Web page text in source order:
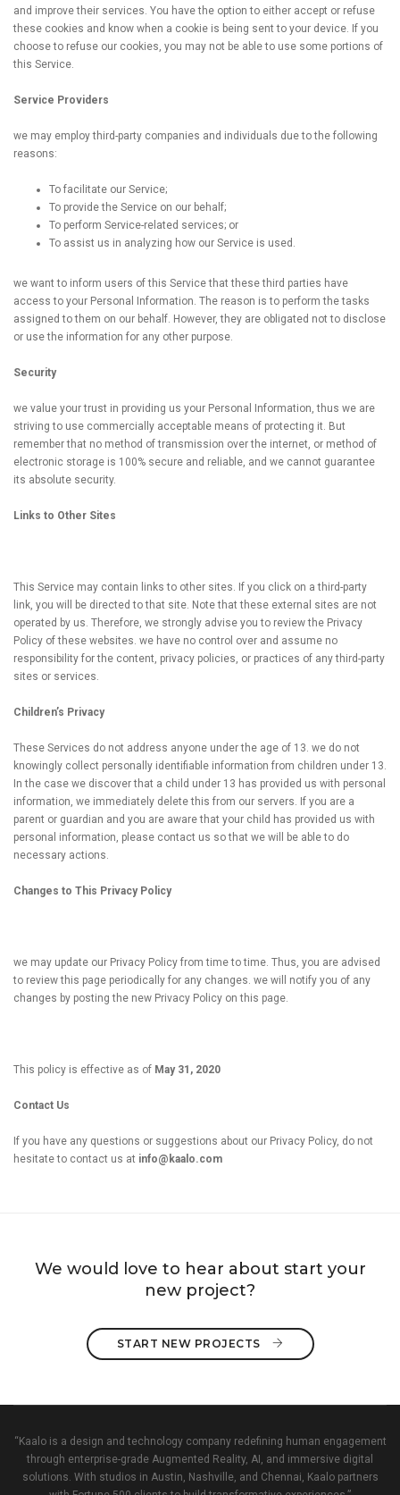
and improve their services. You have the option to either accept or refuse
these cookies and know when a cookie is being sent to your device. If you
choose to refuse our cookies, you may not be able to use some portions of
this Service.
Service Providers
we may employ third-party companies and individuals due to the following
reasons:
To facilitate our Service;
To provide the Service on our behalf;
To perform Service-related services; or
To assist us in analyzing how our Service is used.
we want to inform users of this Service that these third parties have
access to your Personal Information. The reason is to perform the tasks
assigned to them on our behalf. However, they are obligated not to disclose
or use the information for any other purpose.
Security
we value your trust in providing us your Personal Information, thus we are
striving to use commercially acceptable means of protecting it. But
remember that no method of transmission over the internet, or method of
electronic storage is 100% secure and reliable, and we cannot guarantee
its absolute security.
Links to Other Sites
This Service may contain links to other sites. If you click on a third-party
link, you will be directed to that site. Note that these external sites are not
operated by us. Therefore, we strongly advise you to review the Privacy
Policy of these websites. we have no control over and assume no
responsibility for the content, privacy policies, or practices of any third-party
sites or services.
Children’s Privacy
These Services do not address anyone under the age of 13. we do not
knowingly collect personally identifiable information from children under 13.
In the case we discover that a child under 13 has provided us with personal
information, we immediately delete this from our servers. If you are a
parent or guardian and you are aware that your child has provided us with
personal information, please contact us so that we will be able to do
necessary actions.
Changes to This Privacy Policy
we may update our Privacy Policy from time to time. Thus, you are advised
to review this page periodically for any changes. we will notify you of any
changes by posting the new Privacy Policy on this page.
This policy is effective as of May 31, 2020
Contact Us
If you have any questions or suggestions about our Privacy Policy, do not
hesitate to contact us at info@kaalo.com
We would love to hear about start your
new project?
START NEW PROJECTS
“Kaalo is a design and technology company redefining human engagement
through enterprise-grade Augmented Reality, AI, and immersive digital
solutions. With studios in Austin, Nashville, and Chennai, Kaalo partners